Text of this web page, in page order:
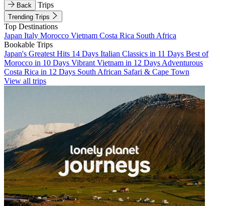
Back Trips
Trending Trips
Top Destinations
Japan Italy Morocco Vietnam Costa Rica South Africa
Bookable Trips
Japan's Greatest Hits 14 Days Italian Classics in 11 Days Best of
Morocco in 10 Days Vibrant Vietnam in 12 Days Adventurous
Costa Rica in 12 Days South African Safari & Cape Town
View all trips